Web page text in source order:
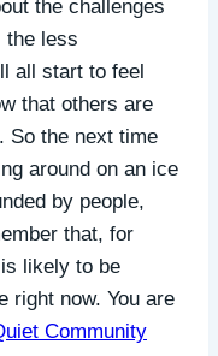
the challenges
the less
all start to feel
that others are
So the next time
around on an ice
by people,
that, for
likely to be
right now. You are
Community